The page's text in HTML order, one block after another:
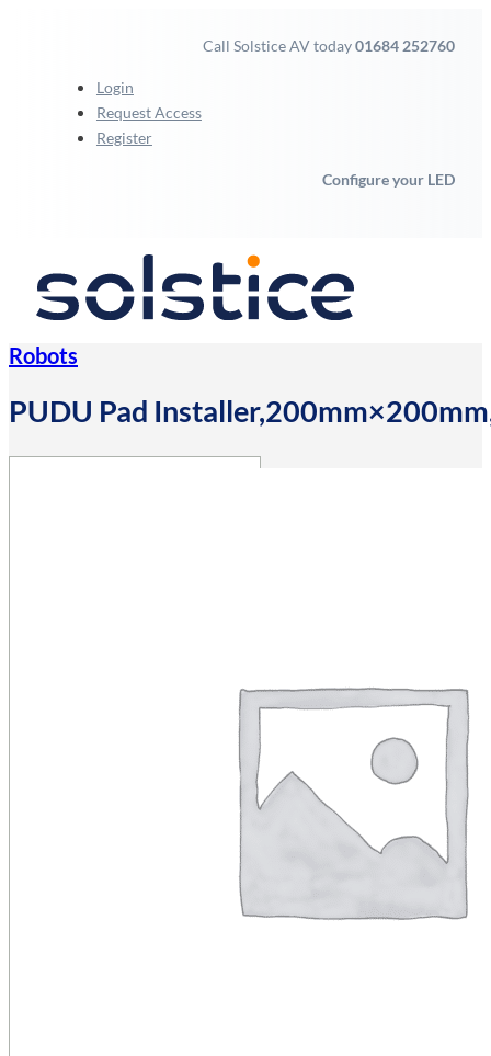
Call Solstice AV today01684 252760
Login
Request Access
Register
Configure your LED
Robots
PUDU Pad